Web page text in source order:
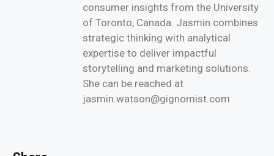
consumer insights from the University
of Toronto, Canada. Jasmin combines
strategic thinking with analytical
expertise to deliver impactful
storytelling and marketing solutions.
She can be reached at
jasmin.watson@gignomist.com